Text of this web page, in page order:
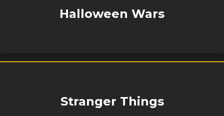
Halloween Wars
Stranger Things